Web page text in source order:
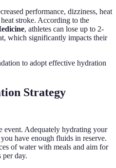
performance, dizziness, heat
stroke. According to the
, athletes can lose up to 2-
which significantly impacts their
to adopt effective hydration
Strategy
event. Adequately hydrating your
have enough fluids in reserve.
of water with meals and aim for
day.